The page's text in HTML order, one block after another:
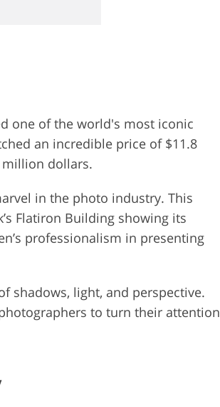
one of the world's most iconic
an incredible price of $11.8
dollars.
in the photo industry. This
Flatiron Building showing its
professionalism in presenting
shadows, light, and perspective.
to turn their attention